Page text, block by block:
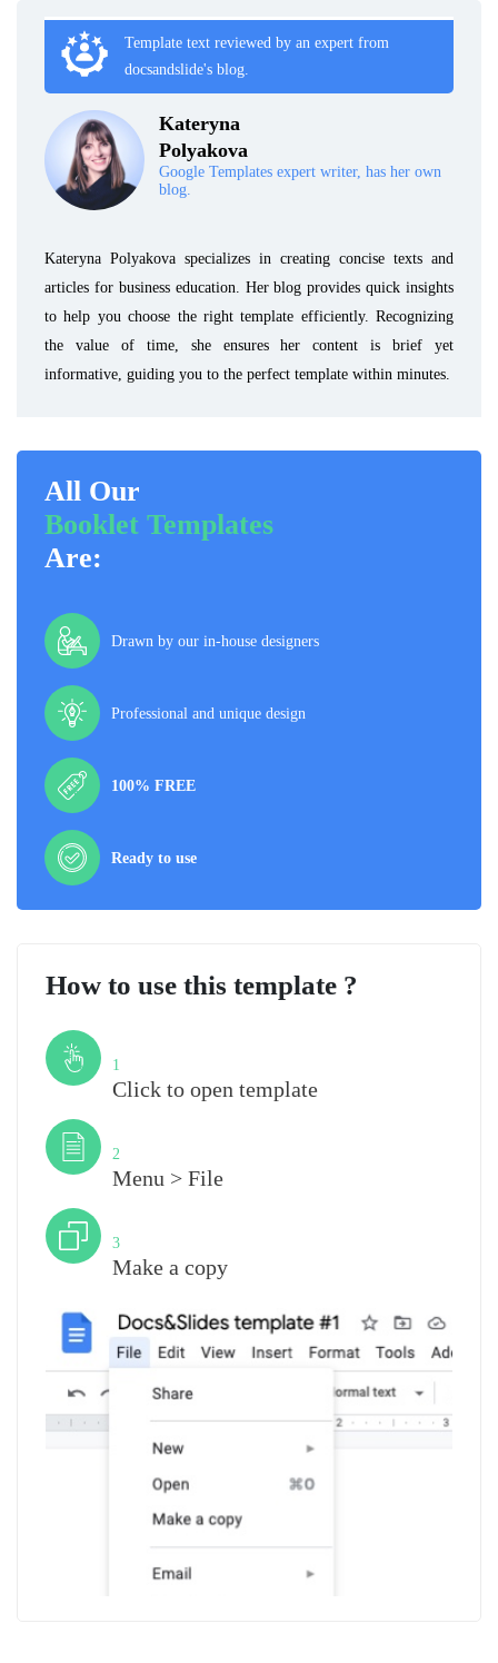
Template text reviewed by an expert from
docsandslide's blog.
Kateryna
Polyakova
Google Templates expert writer, has her own
blog.
Kateryna Polyakova specializes in creating concise texts and
articles for business education. Her blog provides quick insights
to help you choose the right template efficiently. Recognizing
the value of time, she ensures her content is brief yet
informative, guiding you to the perfect template within minutes.
All Our
Booklet Templates
Are:
Drawn by our in-house designers
Professional and unique design
100% FREE
Ready to use
How to use this template ?
1
Click to open template
2
Menu > File
3
Make a copy